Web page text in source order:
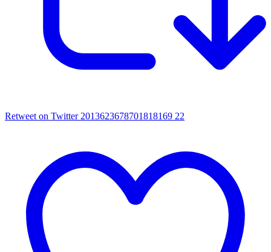
Retweet on Twitter 2013623678701818169 22